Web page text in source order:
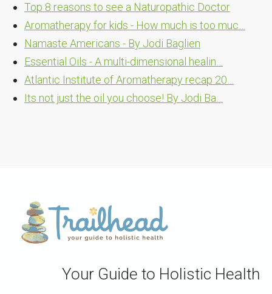
Top 8 reasons to see a Naturopathic Doctor
Aromatherapy for kids - How much is too muc…
Namaste Americans - By Jodi Baglien
Essential Oils - A multi-dimensional healin…
Atlantic Institute of Aromatherapy recap 20…
Its not just the oil you choose! By Jodi Ba…
Your Guide to Holistic Health